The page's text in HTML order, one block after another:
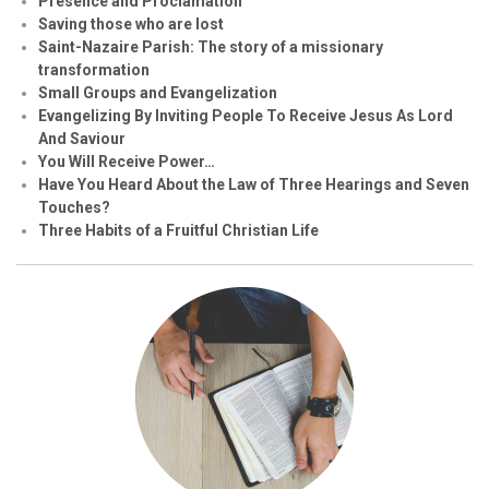
Saving those who are lost
Saint-Nazaire Parish: The story of a missionary
transformation
Small Groups and Evangelization
Evangelizing By Inviting People To Receive Jesus As Lord
And Saviour
You Will Receive Power…
Have You Heard About the Law of Three Hearings and Seven
Touches?
Three Habits of a Fruitful Christian Life